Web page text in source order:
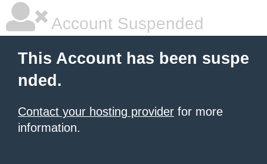
Account Suspended
This Account has been suspe
nded.
Contact your hosting provider for more
information.